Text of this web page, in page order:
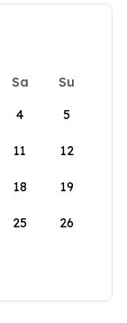
Sa
Su
4 5
11 12
18 19
25 26